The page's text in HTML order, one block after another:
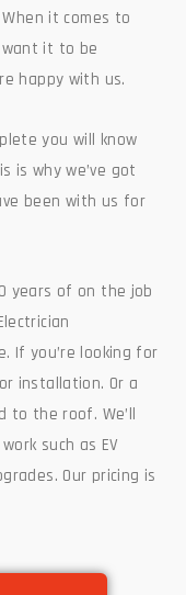
it comes to
it to be
happy with us.
you will know
is why we’ve got
been with us for
years of on the job
If you’re looking for
installation. Or a
to the roof. We’ll
such as EV
Our pricing is